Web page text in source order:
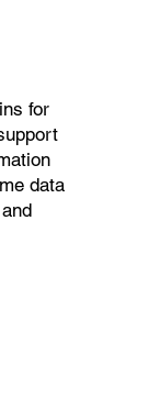
for
data